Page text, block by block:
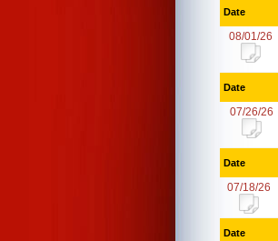
Date
08/01/26
Date
07/26/26
Date
07/18/26
Date